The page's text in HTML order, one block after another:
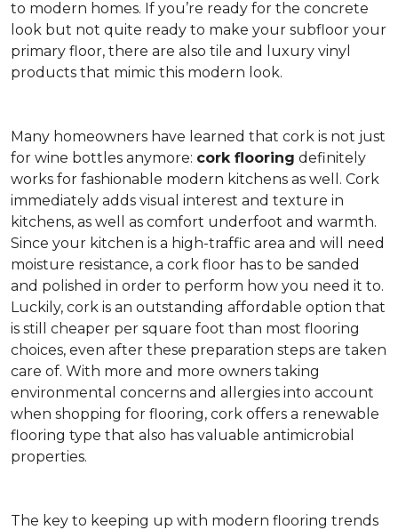
to modern homes. If you’re ready for the concrete
look but not quite ready to make your subfloor your
primary floor, there are also tile and luxury vinyl
products that mimic this modern look.
Many homeowners have learned that cork is not just
for wine bottles anymore: cork flooring definitely
works for fashionable modern kitchens as well. Cork
immediately adds visual interest and texture in
kitchens, as well as comfort underfoot and warmth.
Since your kitchen is a high-traffic area and will need
moisture resistance, a cork floor has to be sanded
and polished in order to perform how you need it to.
Luckily, cork is an outstanding affordable option that
is still cheaper per square foot than most flooring
choices, even after these preparation steps are taken
care of. With more and more owners taking
environmental concerns and allergies into account
when shopping for flooring, cork offers a renewable
flooring type that also has valuable antimicrobial
properties.
The key to keeping up with modern flooring trends